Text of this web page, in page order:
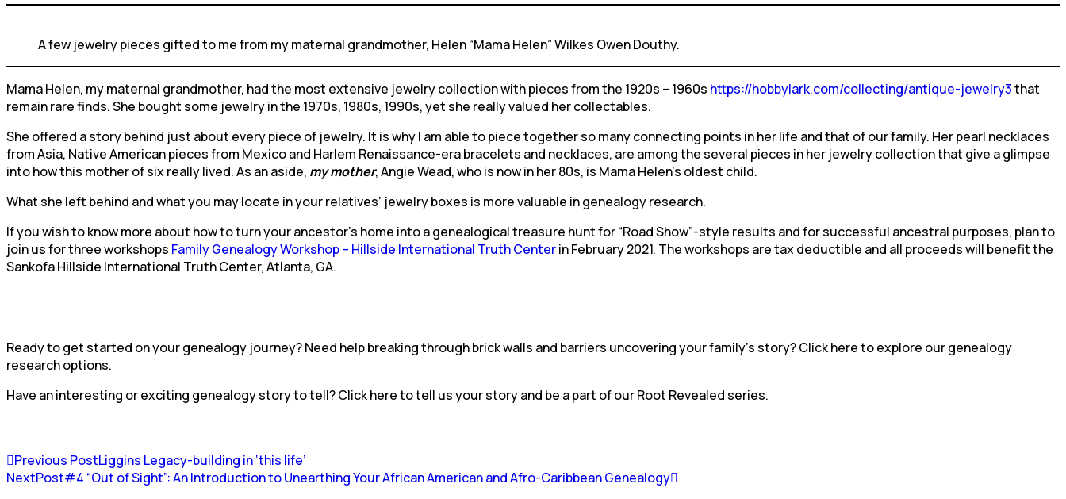
A few jewelry pieces gifted to me from my maternal grandmother, Helen “Mama Helen” Wilkes Owen Douthy.
Mama Helen, my maternal grandmother, had the most extensive jewelry collection with pieces from the 1920s – 1960s https://hobbylark.com/collecting/antique-jewelry3that
remain rare finds. She bought some jewelry in the 1970s, 1980s, 1990s, yet she really valued her collectables.
She offered a story behind just about every piece of jewelry. It is why I am able to piece together so many connecting points in her life and that of our family. Her pearl necklaces
from Asia, Native American pieces from Mexico and Harlem Renaissance-era bracelets and necklaces, are among the several pieces in her jewelry collection that give a glimpse
into how this mother of six really lived. As an aside, my mother, Angie Wead, who is now in her 80s, is Mama Helen’s oldest child.
What she left behind and what you may locate in your relatives’ jewelry boxes is more valuable in genealogy research.
If you wish to know more about how to turn your ancestor’s home into a genealogical treasure hunt for “Road Show”-style results and for successful ancestral purposes, plan to
join us for three workshops Family Genealogy Workshop – Hillside International Truth Centerin February 2021. The workshops are tax deductible and all proceeds will benefit the
Sankofa Hillside International Truth Center, Atlanta, GA.
Ready to get started on your genealogy journey? Need help breaking through brick walls and barriers uncovering your family’s story? Click here to explore our genealogy
research options.
Have an interesting or exciting genealogy story to tell? Click here to tell us your story and be a part of our Root Revealed series.
Previous PostLiggins Legacy-building in ‘this life’
NextPost#4 “Out of Sight”: An Introduction to Unearthing Your African American and Afro-Caribbean Genealogy